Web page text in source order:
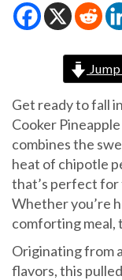
Get ready to fall
Cooker
combines the
heat of chipotle
that’s perfect for
Whether you’re
comforting meal,
Originating from
flavors, this